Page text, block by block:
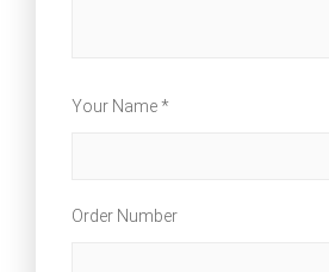
Your Name *
Order Number